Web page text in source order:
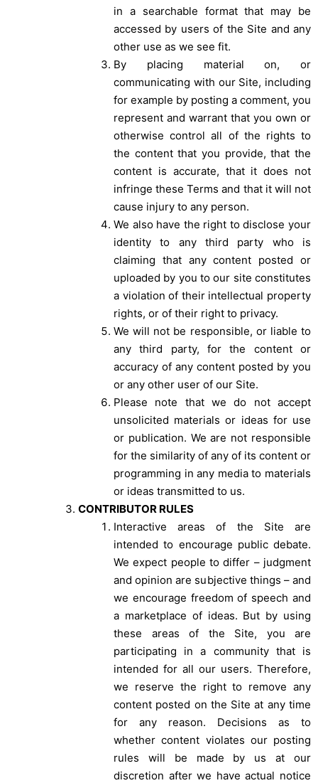
in a searchable format that may be
accessed by users of the Site and any
other use as we see fit.
By placing material on, or
communicating with our Site, including
for example by posting a comment, you
represent and warrant that you own or
otherwise control all of the rights to
the content that you provide, that the
content is accurate, that it does not
infringe these Terms and that it will not
cause injury to any person.
We also have the right to disclose your
identity to any third party who is
claiming that any content posted or
uploaded by you to our site constitutes
a violation of their intellectual property
rights, or of their right to privacy.
We will not be responsible, or liable to
any third party, for the content or
accuracy of any content posted by you
or any other user of our Site.
Please note that we do not accept
unsolicited materials or ideas for use
or publication. We are not responsible
for the similarity of any of its content or
programming in any media to materials
or ideas transmitted to us.
CONTRIBUTOR RULES
Interactive areas of the Site are
intended to encourage public debate.
We expect people to differ – judgment
and opinion are subjective things – and
we encourage freedom of speech and
a marketplace of ideas. But by using
these areas of the Site, you are
participating in a community that is
intended for all our users. Therefore,
we reserve the right to remove any
content posted on the Site at any time
for any reason. Decisions as to
whether content violates our posting
rules will be made by us at our
discretion after we have actual notice